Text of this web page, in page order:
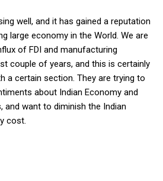
well, and it has gained a reputation
large economy in the World. We are
of FDI and manufacturing
couple of years, and this is certainly
a certain section. They are trying to
about Indian Economy and
and want to diminish the Indian
cost.